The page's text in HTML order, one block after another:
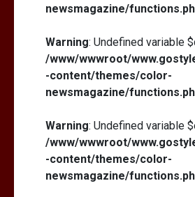
newsmagazine/
Warning: Undefined variable
/www/wwwroot/
-content/themes/color-
newsmagazine/
Warning: Undefined variable
/www/wwwroot/
-content/themes/color-
newsmagazine/